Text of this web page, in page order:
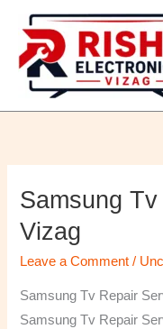
content
Samsung
Vizag
Leave a Comment /
Samsung Tv Repair
Samsung Tv Repair
Samsung
Tv
Repair
Service
Vizag